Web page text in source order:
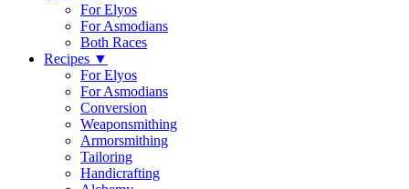
For Elyos
For Asmodians
Both Races
Recipes ▼
For Elyos
For Asmodians
Conversion
Weaponsmithing
Armorsmithing
Tailoring
Handicrafting